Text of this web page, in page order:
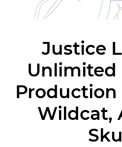
Justice
Unlimited
Wildcat,